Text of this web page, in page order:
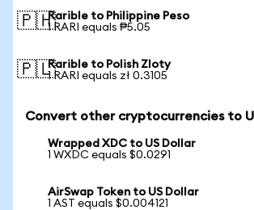
🇵🇭Rarible to Philippine Peso
1 RARI equals ₱5.05
🇵🇱Rarible to Polish Zloty
1 RARI equals zł 0.3105
Convert other cryptocurrencies to
Wrapped XDC to US Dollar
1 WXDC equals $0.0291
AirSwap Token to US Dollar
1 AST equals $0.004121